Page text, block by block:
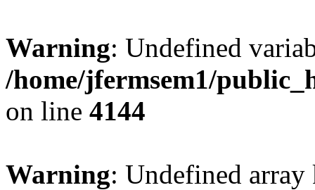
Warning: Undefined
/home/jfermsem1/
on line 4144
Warning: Undefined